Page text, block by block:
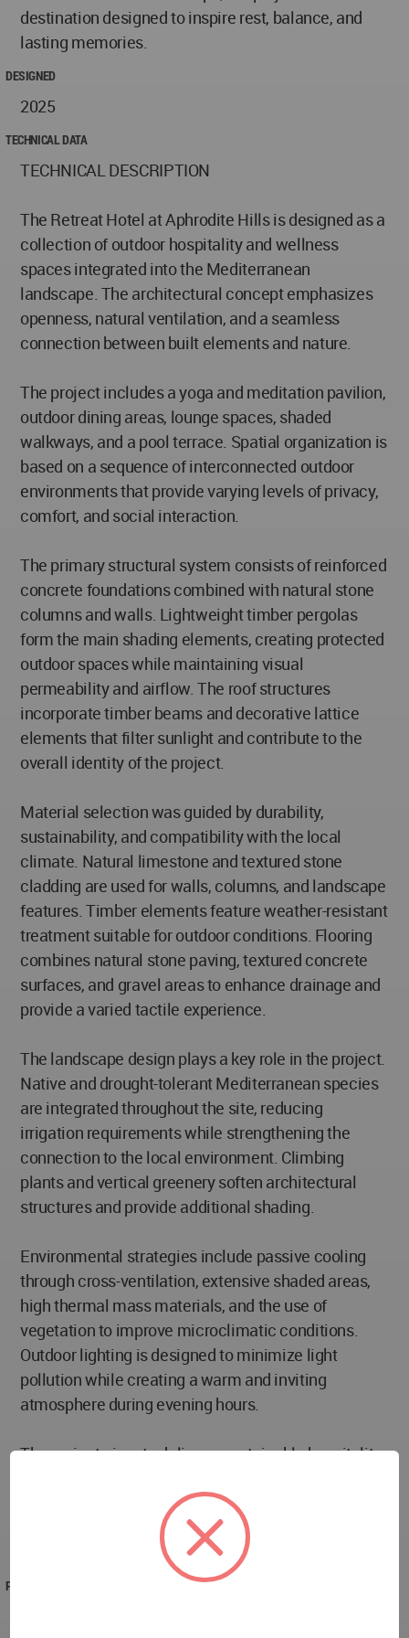
destination designed to inspire rest, balance, and
lasting memories.
DESIGNED
2025
TECHNICAL DATA
TECHNICAL DESCRIPTION
The Retreat Hotel at Aphrodite Hills is designed as a
collection of outdoor hospitality and wellness
spaces integrated into the Mediterranean
landscape. The architectural concept emphasizes
openness, natural ventilation, and a seamless
connection between built elements and nature.
The project includes a yoga and meditation pavilion,
outdoor dining areas, lounge spaces, shaded
walkways, and a pool terrace. Spatial organization is
based on a sequence of interconnected outdoor
environments that provide varying levels of privacy,
comfort, and social interaction.
The primary structural system consists of reinforced
concrete foundations combined with natural stone
columns and walls. Lightweight timber pergolas
form the main shading elements, creating protected
outdoor spaces while maintaining visual
permeability and airflow. The roof structures
incorporate timber beams and decorative lattice
elements that filter sunlight and contribute to the
overall identity of the project.
Material selection was guided by durability,
sustainability, and compatibility with the local
climate. Natural limestone and textured stone
cladding are used for walls, columns, and landscape
features. Timber elements feature weather-resistant
treatment suitable for outdoor conditions. Flooring
combines natural stone paving, textured concrete
surfaces, and gravel areas to enhance drainage and
provide a varied tactile experience.
The landscape design plays a key role in the project.
Native and drought-tolerant Mediterranean species
are integrated throughout the site, reducing
irrigation requirements while strengthening the
connection to the local environment. Climbing
plants and vertical greenery soften architectural
structures and provide additional shading.
Environmental strategies include passive cooling
through cross-ventilation, extensive shaded areas,
high thermal mass materials, and the use of
vegetation to improve microclimatic conditions.
Outdoor lighting is designed to minimize light
pollution while creating a warm and inviting
atmosphere during evening hours.
The project aims to deliver a sustainable hospitality
wellness-oriented amenities combine to create a
unique guest experience rooted in the character of
Cyprus and the Mediterranean region.
PROJECT TEAM